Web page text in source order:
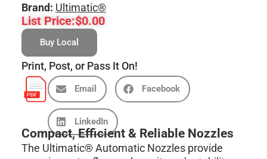
Brand: Ultimatic®
List Price:$0.00
Buy Local
Print, Post, or Pass It On!
Email Facebook
LinkedIn
Compact, Efficient & Reliable Nozzles
The Ultimatic® Automatic Nozzles provide